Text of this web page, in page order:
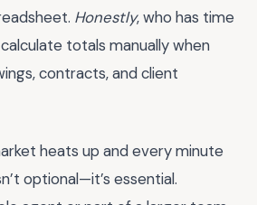
Honestly, who has time
totals manually when
contracts, and client
heats up and every minute
optional—it’s essential.